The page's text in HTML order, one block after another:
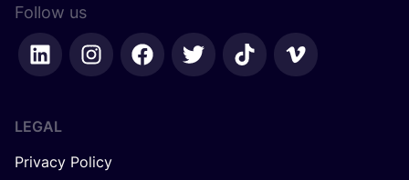
Follow us
LEGAL
Privacy Policy